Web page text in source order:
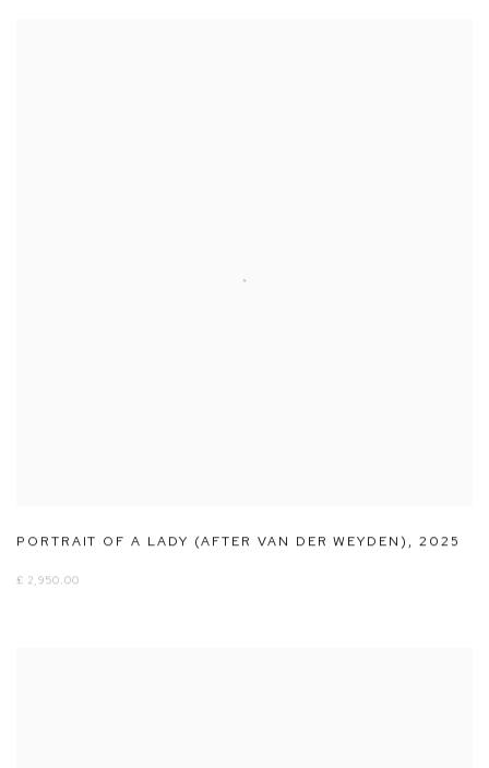
PORTRAIT OF A LADY (AFTER VAN DER WEYDEN), 2025
£ 2,950.00